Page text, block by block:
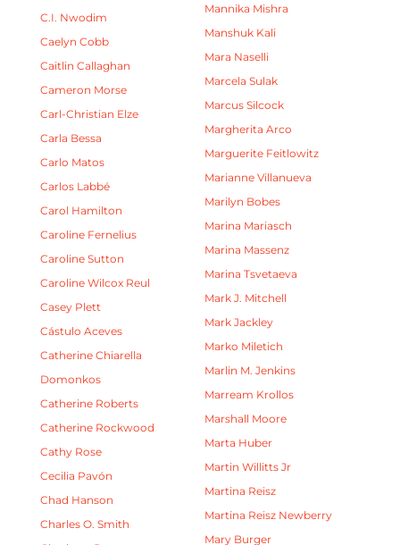
C.I. Nwodim
Caelyn Cobb
Caitlin Callaghan
Cameron Morse
Carl-Christian Elze
Carla Bessa
Carlo Matos
Carlos Labbé
Carol Hamilton
Caroline Fernelius
Caroline Sutton
Caroline Wilcox Reul
Casey Plett
Cástulo Aceves
Catherine Chiarella
Domonkos
Catherine Roberts
Catherine Rockwood
Cathy Rose
Cecilia Pavón
Chad Hanson
Charles O. Smith
Mannika Mishra
Manshuk Kali
Mara Naselli
Marcela Sulak
Marcus Silcock
Margherita Arco
Marguerite Feitlowitz
Marianne Villanueva
Marilyn Bobes
Marina Mariasch
Marina Massenz
Marina Tsvetaeva
Mark J. Mitchell
Mark Jackley
Marko Miletich
Marlin M. Jenkins
Marream Krollos
Marshall Moore
Marta Huber
Martin Willitts Jr
Martina Reisz
Martina Reisz Newberry
Mary Burger